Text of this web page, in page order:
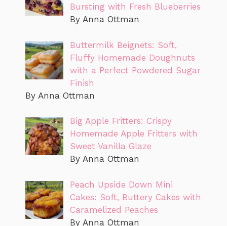
Bursting with Fresh Blueberries
By Anna Ottman
Buttermilk Beignets: Soft,
Fluffy Homemade Doughnuts
with a Perfect Powdered Sugar
Finish
By Anna Ottman
Big Apple Fritters: Crispy
Homemade Apple Fritters with
Sweet Vanilla Glaze
By Anna Ottman
Peach Upside Down Mini
Cakes: Soft, Buttery Cakes with
Caramelized Peaches
By Anna Ottman